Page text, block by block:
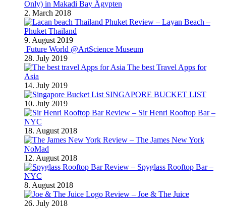
Only) in Makadi Bay Ägypten
2. March 2018
Review – Layan Beach –
Phuket Thailand
9. August 2019
Future World @ArtScience Museum
28. July 2019
The best Travel Apps for
Asia
14. July 2019
SINGAPORE BUCKET LIST
10. July 2019
Review – Sir Henri Rooftop Bar –
NYC
18. August 2018
Review – The James New York
NoMad
12. August 2018
Review – Spyglass Rooftop Bar –
NYC
8. August 2018
Review – Joe & The Juice
26. July 2018